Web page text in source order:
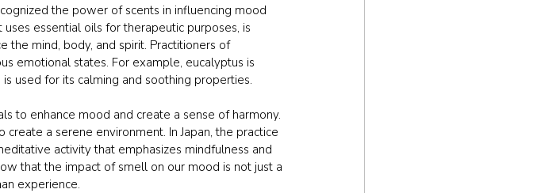
the power of scents in influencing mood
essential oils for therapeutic purposes, is
the mind, body, and spirit. Practitioners of
emotional states. For example, eucalyptus is
used for its calming and soothing properties.
to enhance mood and create a sense of harmony.
a serene environment. In Japan, the practice
activity that emphasizes mindfulness and
that the impact of smell on our mood is not just a
experience.